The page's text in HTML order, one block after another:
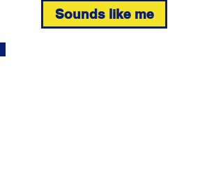
Sounds like me